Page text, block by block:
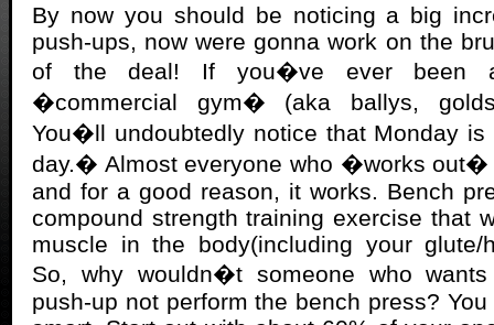
By now you should be noticing a big
push-ups, now were gonna work on the
of the deal! If you�ve ever been
�commercial gym� (aka ballys,
You�ll undoubtedly notice that Monday
day.� Almost everyone who �works out�
and for a good reason, it works. Bench
compound strength training exercise that
muscle in the body(including your glute/
So, why wouldn�t someone who
push-up not perform the bench press?